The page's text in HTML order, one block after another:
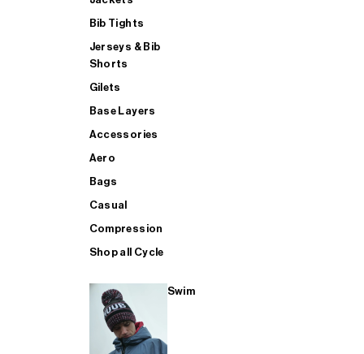
Bib Tights
Jerseys & Bib
Shorts
Gilets
Base Layers
Accessories
Aero
Bags
Casual
Compression
Shop all Cycle
Swim
SHOP ALL MENS TRIATHLON